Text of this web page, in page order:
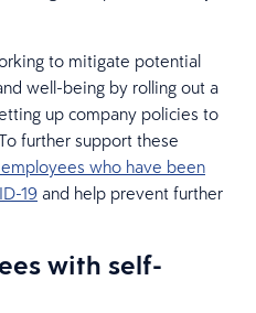
to mitigate potential
well-being by rolling out a
up company policies to
further support these
who have been
19 and help prevent further
with self-